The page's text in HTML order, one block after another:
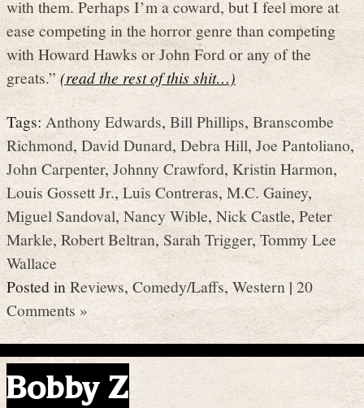
with them. Perhaps I’m a coward, but I feel more at
ease competing in the horror genre than competing
with Howard Hawks or John Ford or any of the
greats.”(read the rest of this shit…)
Tags:Anthony Edwards,Bill Phillips,Branscombe
Richmond,David Dunard, Debra Hill, Joe Pantoliano,
John Carpenter,Johnny Crawford, Kristin Harmon,
Louis Gossett Jr.,Luis Contreras, M.C. Gainey,
Miguel Sandoval,Nancy Wible,Nick Castle, Peter
Markle,Robert Beltran, Sarah Trigger,Tommy Lee
Wallace
Posted inReviews,Comedy/Laffs,Western|20
Comments »
Bobby Z